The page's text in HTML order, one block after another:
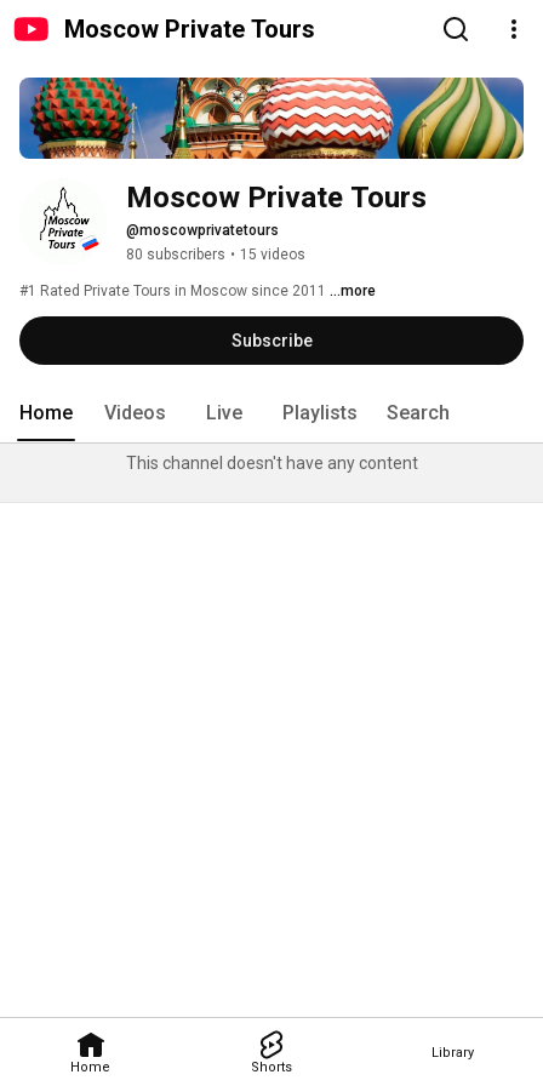
Moscow Private Tours
Home Shorts
Library
Moscow Private Tours
@moscowprivatetours
80 subscribers • 15 videos
#1 Rated Private Tours in Moscow since 2011 ...more
Subscribe
Home Videos Live Playlists Search
This channel doesn't have any content